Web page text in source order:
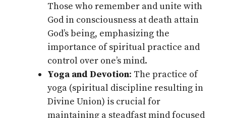
Those who remember and unite with
God in consciousness at death attain
God’s being, emphasizing the
importance of spiritual practice and
control over one’s mind.
Yoga and Devotion: The practice of
yoga (spiritual discipline resulting in
Divine Union) is crucial for
maintaining a steadfast mind focused